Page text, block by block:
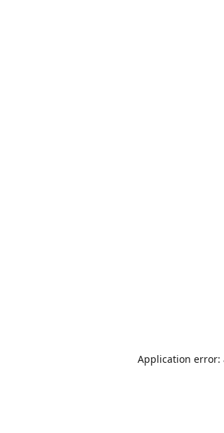
Application error: